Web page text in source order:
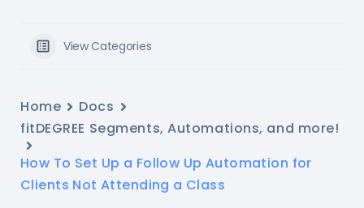
View Categories
Home
Docs
fitDEGREE Segments, Automations, and more!
How To Set Up a Follow Up Automation for
Clients Not Attending a Class